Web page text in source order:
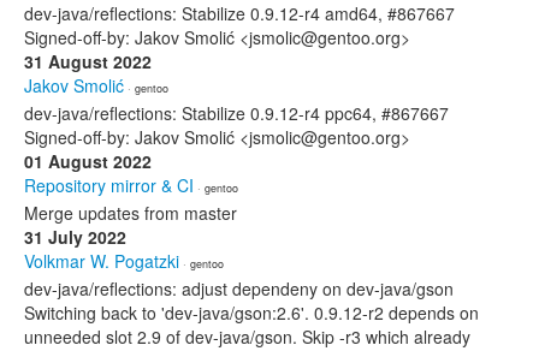
dev-java/reflections: Stabilize 0.9.12-r4 amd64, #867667
Signed-off-by: Jakov Smolić <jsmolic@gentoo.org>
31 August 2022
Jakov Smolić · gentoo
dev-java/reflections: Stabilize 0.9.12-r4 ppc64, #867667
Signed-off-by: Jakov Smolić <jsmolic@gentoo.org>
01 August 2022
Repository mirror & CI · gentoo
Merge updates from master
31 July 2022
Volkmar W. Pogatzki · gentoo
dev-java/reflections: adjust dependeny on dev-java/gson
Switching back to 'dev-java/gson:2.6'. 0.9.12-r2 depends on
unneeded slot 2.9 of dev-java/gson. Skip -r3 which already